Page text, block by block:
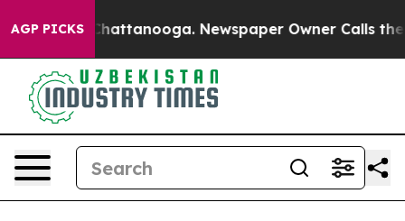
AGP PICKS
in Chattanooga. Newspaper Owner Calls the